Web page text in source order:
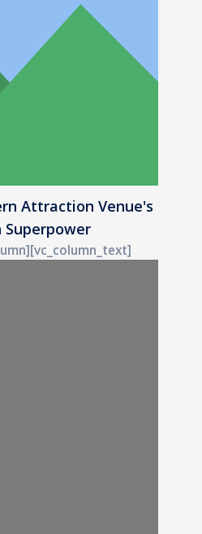
Attraction Venue's
Superpower